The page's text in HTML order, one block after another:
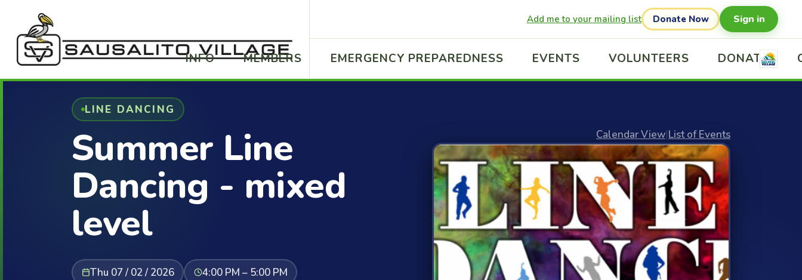
Add me to your mailing list Donate Now Sign in
INFO MEMBERS EMERGENCY PREPAREDNESS EVENTS VOLUNTEERS DONATE
LINE DANCING
Summer Line
Dancing - mixed
level
Thu 07 / 02 / 2026
4:00 PM – 5:00 PM
Calendar View|List of Events